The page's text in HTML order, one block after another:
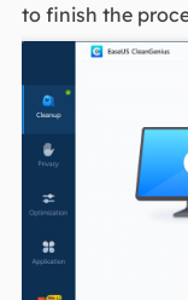
to finish the